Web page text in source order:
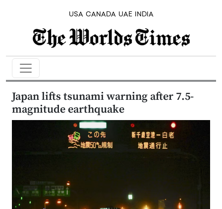
USA CANADA UAE INDIA
Japan lifts tsunami warning after 7.5-
magnitude earthquake